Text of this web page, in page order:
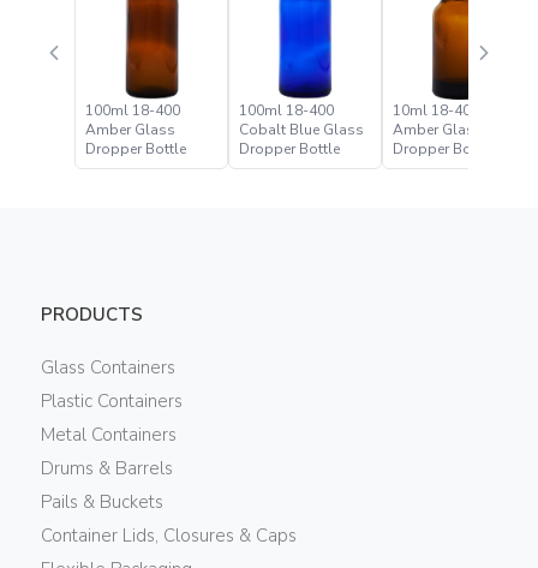
100ml 18-400
Amber Glass
Dropper Bottle
100ml 18-400
Cobalt Blue Glass
Dropper Bottle
10ml 18-400
Amber Glass
Dropper Bottle
PRODUCTS
Glass Containers
Plastic Containers
Metal Containers
Drums & Barrels
Pails & Buckets
Container Lids, Closures & Caps